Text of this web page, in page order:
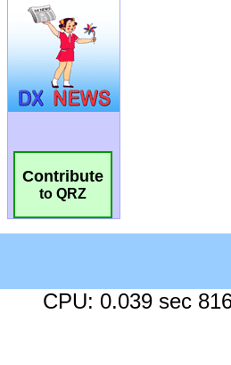
Contribute
to QRZ
CPU: 0.039 sec